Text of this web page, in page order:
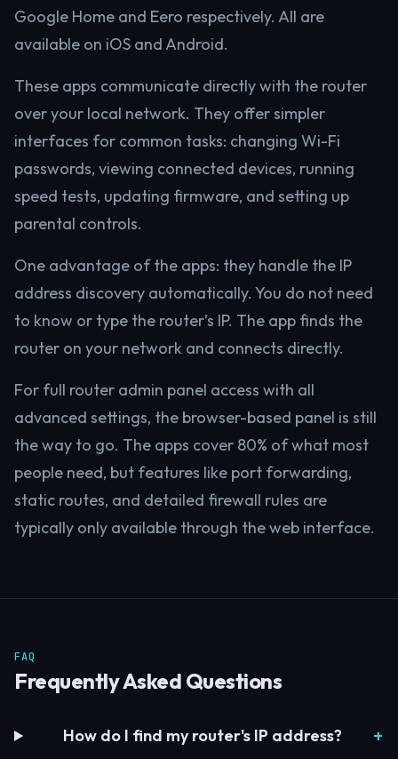
Google Home and Eero respectively. All are
available on iOS and Android.
These apps communicate directly with the router
over your local network. They offer simpler
interfaces for common tasks: changing Wi-Fi
passwords, viewing connected devices, running
speed tests, updating firmware, and setting up
parental controls.
One advantage of the apps: they handle the IP
address discovery automatically. You do not need
to know or type the router’s IP. The app finds the
router on your network and connects directly.
For full router admin panel access with all
advanced settings, the browser-based panel is still
the way to go. The apps cover 80% of what most
people need, but features like port forwarding,
static routes, and detailed firewall rules are
typically only available through the web interface.
FAQ
Frequently Asked Questions
How do I find my router's IP address?